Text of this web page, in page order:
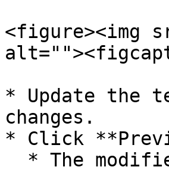
<figure><img
* Update the
changes.
* Click